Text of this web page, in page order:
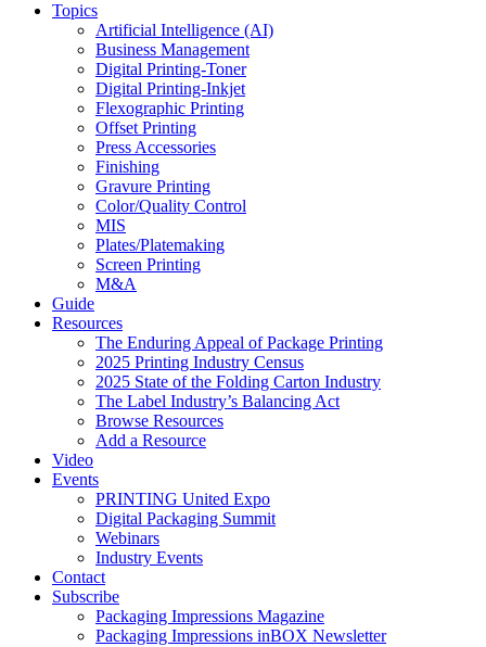
Topics
Artificial Intelligence (AI)
Business Management
Digital Printing-Toner
Digital Printing-Inkjet
Flexographic Printing
Offset Printing
Press Accessories
Finishing
Gravure Printing
Color/Quality Control
MIS
Plates/Platemaking
Screen Printing
M&A
Guide
Resources
The Enduring Appeal of Package Printing
2025 Printing Industry Census
2025 State of the Folding Carton Industry
The Label Industry’s Balancing Act
Browse Resources
Add a Resource
Video
Events
PRINTING United Expo
Digital Packaging Summit
Webinars
Industry Events
Contact
Subscribe
Packaging Impressions Magazine
Packaging Impressions inBOX Newsletter